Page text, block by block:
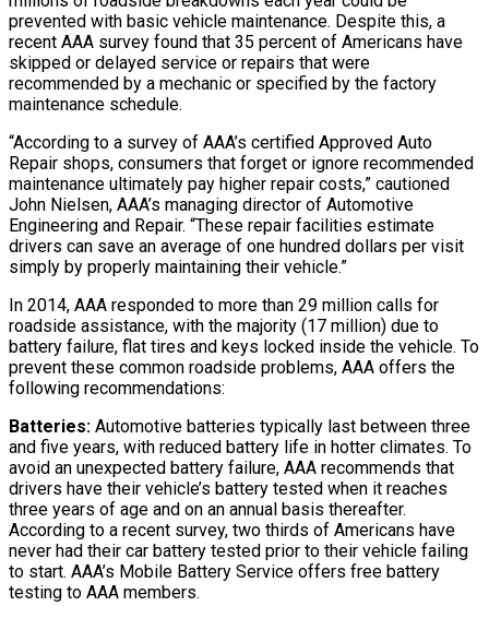
prevented with basic vehicle maintenance. Despite this, a
recent AAA survey found that 35 percent of Americans have
skipped or delayed service or repairs that were
recommended by a mechanic or specified by the factory
maintenance schedule.
“According to a survey of AAA’s certified Approved Auto
Repair shops, consumers that forget or ignore recommended
maintenance ultimately pay higher repair costs,” cautioned
John Nielsen, AAA’s managing director of Automotive
Engineering and Repair. “These repair facilities estimate
drivers can save an average of one hundred dollars per visit
simply by properly maintaining their vehicle.”
In 2014, AAA responded to more than 29 million calls for
roadside assistance, with the majority (17 million) due to
battery failure, flat tires and keys locked inside the vehicle. To
prevent these common roadside problems, AAA offers the
following recommendations:
Batteries: Automotive batteries typically last between three
and five years, with reduced battery life in hotter climates. To
avoid an unexpected battery failure, AAA recommends that
drivers have their vehicle’s battery tested when it reaches
three years of age and on an annual basis thereafter.
According to a recent survey, two thirds of Americans have
never had their car battery tested prior to their vehicle failing
to start. AAA’s Mobile Battery Service offers free battery
testing to AAA members.